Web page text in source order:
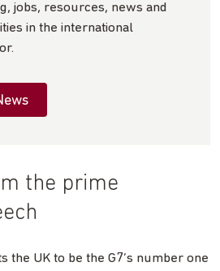
jobs, resources, news and
in the international
the prime
the UK to be the G7’s number one